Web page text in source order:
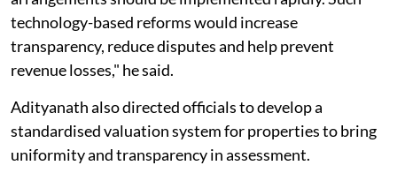
technology-based reforms would increase
transparency, reduce disputes and help prevent
revenue losses," he said.
Adityanath also directed officials to develop a
standardised valuation system for properties to bring
uniformity and transparency in assessment.